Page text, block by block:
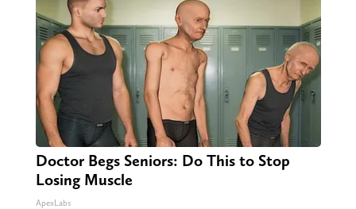
Doctor Begs Seniors: Do This to Stop
Losing Muscle
ApexLabs